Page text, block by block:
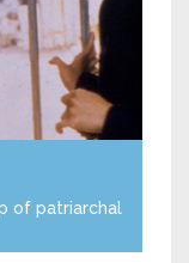
of patriarchal